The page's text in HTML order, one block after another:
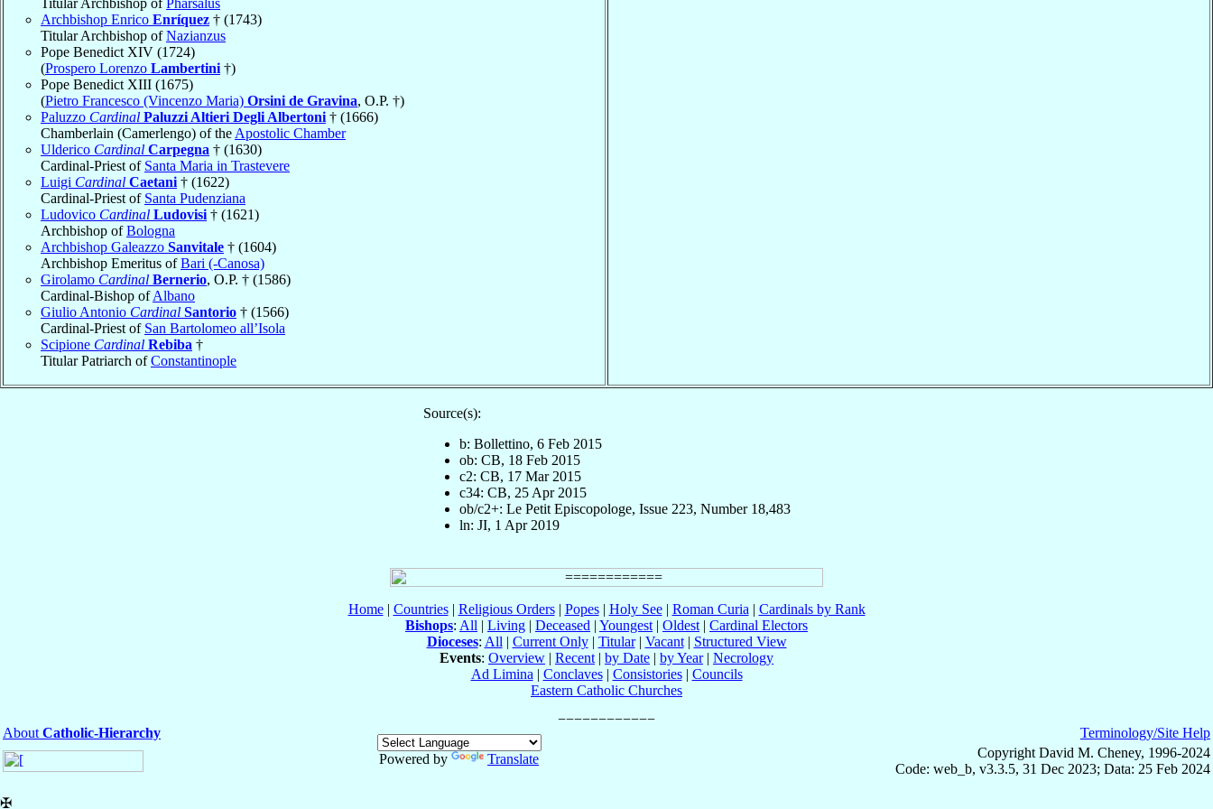
Titular Archbishop ofPharsalus
Archbishop Enrico Enríquez † (1743)
Titular Archbishop ofNazianzus
Pope Benedict XIV (1724)
(Prospero Lorenzo Lambertini †)
Pope Benedict XIII (1675)
(Pietro Francesco (Vincenzo Maria) Orsini de Gravina, O.P. †)
Paluzzo Cardinal Paluzzi Altieri Degli Albertoni † (1666)
Chamberlain (Camerlengo) of the Apostolic Chamber
Ulderico Cardinal Carpegna † (1630)
Cardinal-Priest of Santa Maria in Trastevere
Luigi Cardinal Caetani † (1622)
Cardinal-Priest of Santa Pudenziana
Ludovico Cardinal Ludovisi † (1621)
Archbishop ofBologna
Archbishop Galeazzo Sanvitale † (1604)
Archbishop Emeritus ofBari (-Canosa)
Girolamo Cardinal Bernerio, O.P. † (1586)
Cardinal-Bishop ofAlbano
Giulio Antonio Cardinal Santorio † (1566)
Cardinal-Priest of San Bartolomeo all’Isola
Scipione Cardinal Rebiba †
Titular Patriarch ofConstantinople
Source(s):
b: Bollettino, 6 Feb 2015
ob: CB, 18 Feb 2015
c2: CB, 17 Mar 2015
c34: CB, 25 Apr 2015
ob/c2+: Le Petit Episcopologe, Issue 223, Number 18,483
ln: JI, 1 Apr 2019
Home| Countries| Religious Orders| Popes| Holy See| Roman Curia | Cardinals by Rank
Bishops: All | Living | Deceased | Youngest | Oldest | Cardinal Electors
Dioceses: All | Current Only| Titular| Vacant| Structured View
Events: Overview | Recent | by Date | by Year| Necrology
Ad Limina | Conclaves| Consistories| Councils
Eastern Catholic Churches
About Catholic-Hierarchy
Powered by
Translate
Terminology/Site Help
Copyright David M. Cheney, 1996-2024
Code: web_b, v3.3.5, 31 Dec 2023; Data: 25 Feb 2024
✠